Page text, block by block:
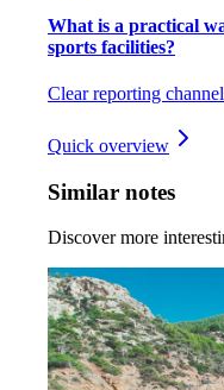
What is a practical
sports facilities?
Clear reporting
Quick overview
Similar notes
Discover more